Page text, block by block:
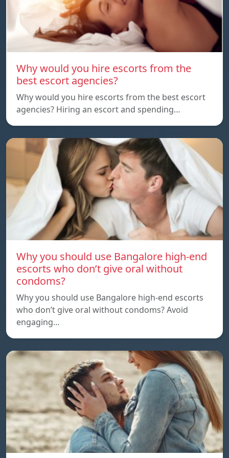
Why would you hire escorts from the
best escort agencies?
Why would you hire escorts from the best escort
agencies? Hiring an escort and spending…
Why you should use Bangalore high-end
escorts who don’t give oral without
condoms?
Why you should use Bangalore high-end escorts
who don’t give oral without condoms? Avoid
engaging…